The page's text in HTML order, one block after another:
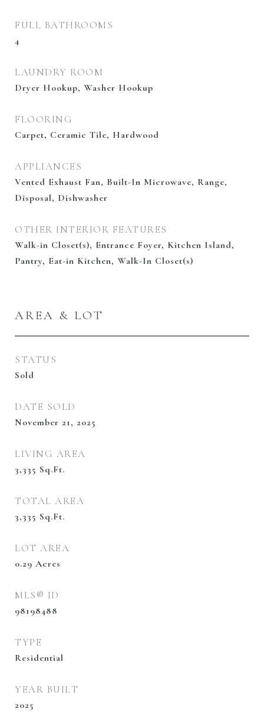
FULL BATHROOMS
4
LAUNDRY ROOM
Dryer Hookup, Washer Hookup
FLOORING
Carpet, Ceramic Tile, Hardwood
APPLIANCES
Vented Exhaust Fan, Built-In Microwave, Range,
Disposal, Dishwasher
OTHER INTERIOR FEATURES
Walk-in Closet(s), Entrance Foyer, Kitchen Island,
Pantry, Eat-in Kitchen, Walk-In Closet(s)
AREA & LOT
STATUS
Sold
DATE SOLD
November 21, 2025
LIVING AREA
3,335 Sq.Ft.
TOTAL AREA
3,335 Sq.Ft.
LOT AREA
0.29 Acres
MLS® ID
98198488
TYPE
Residential
YEAR BUILT
2025